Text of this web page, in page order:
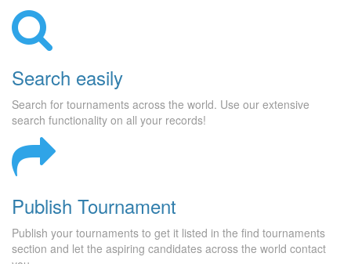
Search easily
Search for tournaments across the world. Use our extensive
search functionality on all your records!
Publish Tournament
Publish your tournaments to get it listed in the find tournaments
section and let the aspiring candidates across the world contact